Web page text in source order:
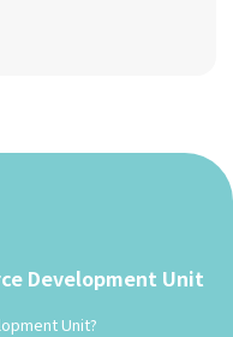
Development Unit
Unit?